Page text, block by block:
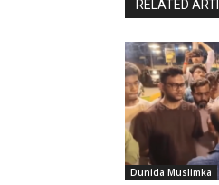
RELATED
Dunida Muslimka